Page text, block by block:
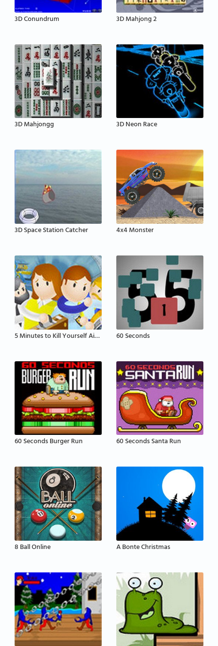
3D Conundrum 3D Mahjong 2
3D Mahjongg 3D Neon Race
3D Space Station Catcher 4x4 Monster
5 Minutes to Kill Yourself Airport Edition 60 Seconds
60 Seconds Burger Run 60 Seconds Santa Run
8 Ball Online A Bonte Christmas